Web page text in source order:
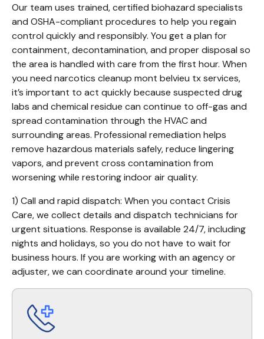
Our team uses trained, certified biohazard specialists
and OSHA-compliant procedures to help you regain
control quickly and responsibly. You get a plan for
containment, decontamination, and proper disposal so
the area is handled with care from the first hour. When
you need narcotics cleanup mont belvieu tx services,
it’s important to act quickly because suspected drug
labs and chemical residue can continue to off-gas and
spread contamination through the HVAC and
surrounding areas. Professional remediation helps
remove hazardous materials safely, reduce lingering
vapors, and prevent cross contamination from
worsening while restoring indoor air quality.
1) Call and rapid dispatch: When you contact Crisis
Care, we collect details and dispatch technicians for
urgent situations. Response is available 24/7, including
nights and holidays, so you do not have to wait for
business hours. If you are working with an agency or
adjuster, we can coordinate around your timeline.